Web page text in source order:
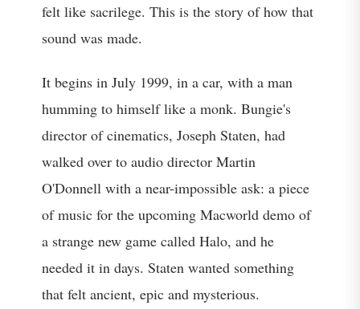
felt like sacrilege. This is the story of how that
sound was made.
It begins in July 1999, in a car, with a man
humming to himself like a monk. Bungie's
director of cinematics, Joseph Staten, had
walked over to audio director Martin
O'Donnell with a near-impossible ask: a piece
of music for the upcoming Macworld demo of
a strange new game called Halo, and he
needed it in days. Staten wanted something
that felt ancient, epic and mysterious.